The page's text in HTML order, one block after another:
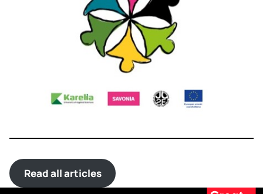
Read all articles